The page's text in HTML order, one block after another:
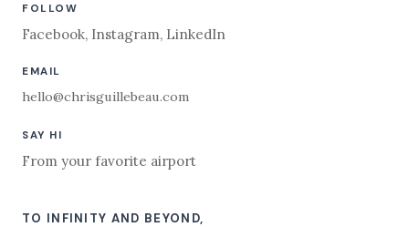
FOLLOW
Facebook, Instagram, LinkedIn
EMAIL
hello@chrisguillebeau.com
SAY HI
From your favorite airport
TO INFINITY AND BEYOND,